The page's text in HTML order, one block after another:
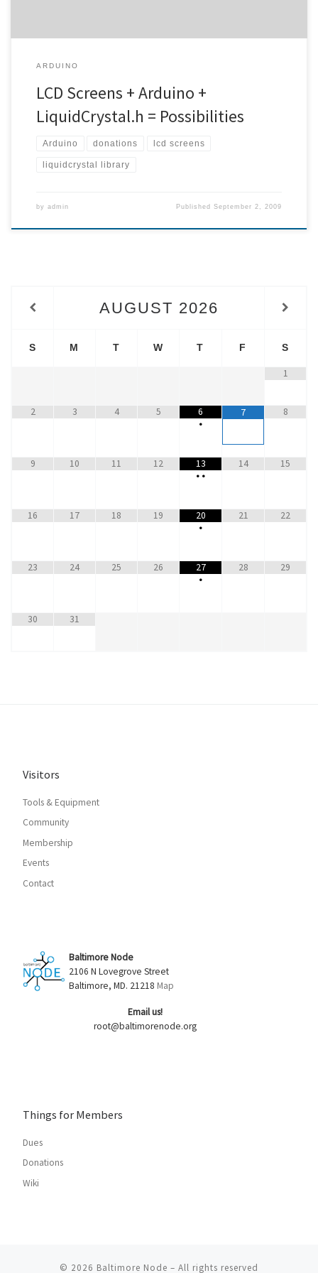
ARDUINO
LCD Screens + Arduino +
LiquidCrystal.h = Possibilities
Arduino donations lcd screens
liquidcrystal library
by admin PublishedSeptember 2, 2009
AUGUST 2026
S M T W T F S
1
2 3 4 5
6
•
7 8
9 10 11 12
13
• •
14 15
16 17 18 19
20
•
21 22
23 24 25 26
27
•
28 29
30 31
Visitors
Tools & Equipment
Community
Membership
Events
Contact
Baltimore Node
2106 N Lovegrove Street
Baltimore, MD. 21218 Map
Email us!
root@baltimorenode.org
Things for Members
Dues
Donations
Wiki
© 2026 Baltimore Node – All rights reserved